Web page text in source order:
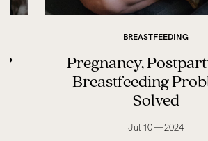
BREASTFEEDING
Pregnancy,
Breastfeeding
Solved
Jul 10 — 2024